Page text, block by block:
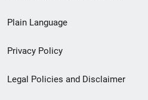
menu
Plain Language
Privacy Policy
Legal Policies and Disclaimer